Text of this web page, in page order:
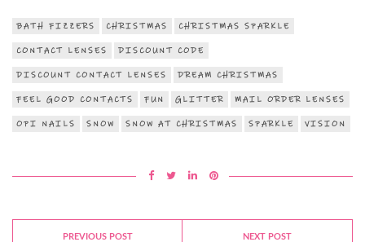
BATH FIZZERS CHRISTMAS CHRISTMAS SPARKLE
CONTACT LENSES DISCOUNT CODE
DISCOUNT CONTACT LENSES DREAM CHRISTMAS
FEEL GOOD CONTACTS FUN GLITTER MAIL ORDER LENSES
OPI NAILS SNOW SNOW AT CHRISTMAS SPARKLE VISION
PREVIOUS POST NEXT POST